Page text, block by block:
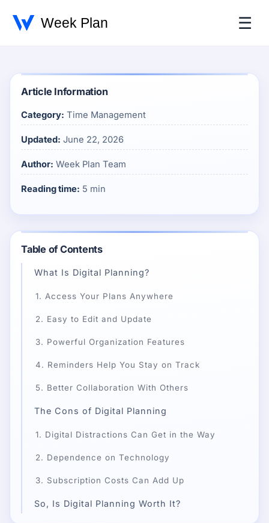
☰
Article Information
Category: Time Management
Updated: June 22, 2026
Author: Week Plan Team
Reading time: 5 min
Table of Contents
What Is Digital Planning?
1. Access Your Plans Anywhere
2. Easy to Edit and Update
3. Powerful Organization Features
4. Reminders Help You Stay on Track
5. Better Collaboration With Others
The Cons of Digital Planning
1. Digital Distractions Can Get in the Way
2. Dependence on Technology
3. Subscription Costs Can Add Up
So, Is Digital Planning Worth It?